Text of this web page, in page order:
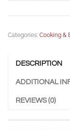
Categories: Cooking &
DESCRIPTION
ADDITIONAL
REVIEWS (0)